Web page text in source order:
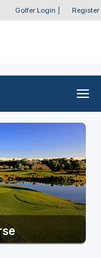
Golfer Login Register